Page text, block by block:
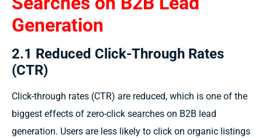
Generation
2.1 Reduced Click-Through Rates
(CTR)
Click-through rates (CTR) are reduced, which is one of the
biggest effects of zero-click searches on B2B lead
generation. Users are less likely to click on organic listings